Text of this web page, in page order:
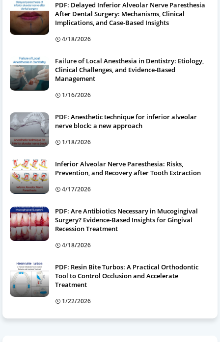
PDF: Delayed Inferior Alveolar Nerve Paresthesia
After Dental Surgery: Mechanisms, Clinical
Implications, and Case-Based Insights
4/18/2026
Failure of Local Anesthesia in Dentistry: Etiology,
Clinical Challenges, and Evidence-Based
Management
1/16/2026
PDF: Anesthetic technique for inferior alveolar
nerve block: a new approach
1/18/2026
Inferior Alveolar Nerve Paresthesia: Risks,
Prevention, and Recovery after Tooth Extraction
4/17/2026
PDF: Are Antibiotics Necessary in Mucogingival
Surgery? Evidence-Based Insights for Gingival
Recession Treatment
4/18/2026
PDF: Resin Bite Turbos: A Practical Orthodontic
Tool to Control Occlusion and Accelerate
Treatment
1/22/2026